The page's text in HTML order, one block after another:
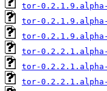
tor-
tor-
tor-
tor-
tor-0.2.2.1.alpha-
tor-